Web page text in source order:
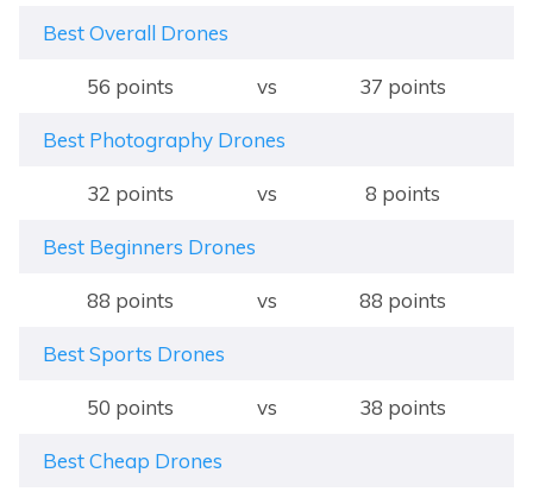
Best Overall Drones
56 points vs 37 points
Best Photography Drones
32 points vs 8 points
Best Beginners Drones
88 points vs 88 points
Best Sports Drones
50 points vs 38 points
Best Cheap Drones